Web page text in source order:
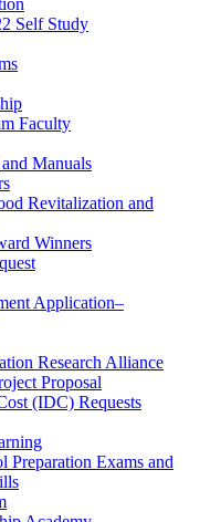
Self Study
Faculty
Manuals
Revitalization and
Winners
Application–
Research Alliance
Proposal
(IDC) Requests
Preparation Exams and